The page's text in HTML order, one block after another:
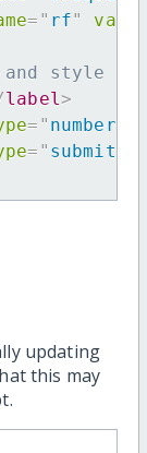
= " rf"
and style
label>
= " number
= " submit
updating
this may